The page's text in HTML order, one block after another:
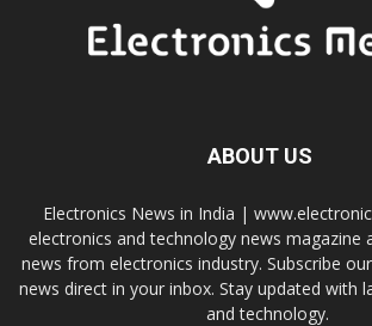
ABOUT US
Electronics News in India |
electronics and technology news magazine
news from electronics industry. Subscribe
news direct in your inbox. Stay updated with
and technology.